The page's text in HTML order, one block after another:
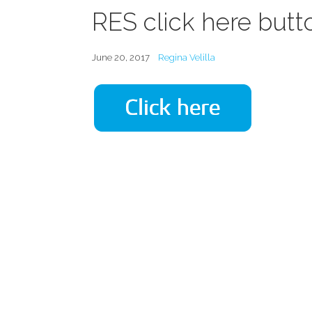
RES click here
June 20, 2017 Regina Velilla